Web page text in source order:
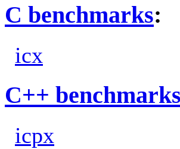
C benchmarks:
icx
C++ benchmarks
icpx